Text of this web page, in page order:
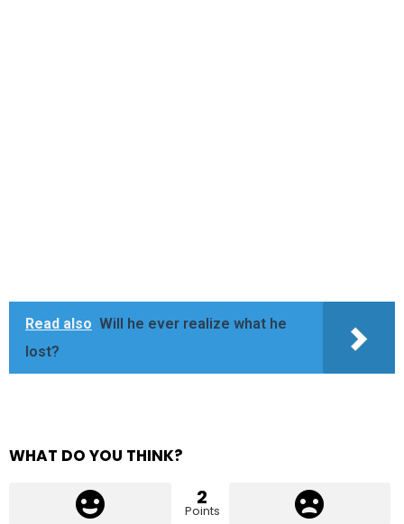
Read also Will he ever realize what he
lost?
WHAT DO YOU THINK?
2
Points